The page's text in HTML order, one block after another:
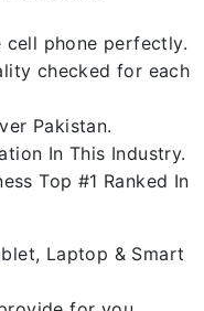
cell phone perfectly.
checked for each
Pakistan.
In This Industry.
Top #1 Ranked In
Laptop & Smart